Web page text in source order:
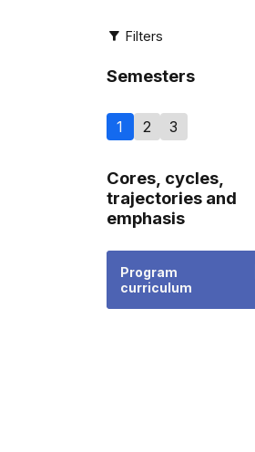
Filters
Semesters
1 2 3
Cores, cycles,
trajectories and
emphasis
Program
curriculum